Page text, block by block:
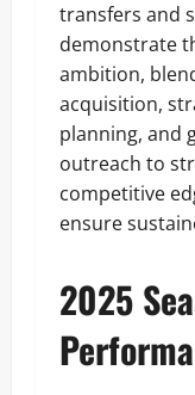
transfers and
demonstrate
ambition,
acquisition,
planning, and
outreach to
competitive
ensure
2025